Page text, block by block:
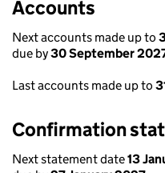
Accounts
Next accounts made up to
due by30 September
Last accounts made up to
Confirmation
Next statement date13